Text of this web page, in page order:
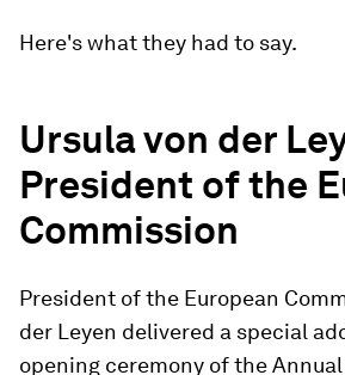
Here's what they had to say.
Ursula von der
President of the
Commission
President of the European
der Leyen delivered a special
opening ceremony of the